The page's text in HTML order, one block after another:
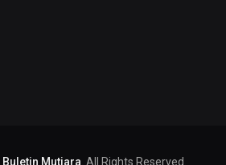
Buletin Mutiara . All Rights Reserved.